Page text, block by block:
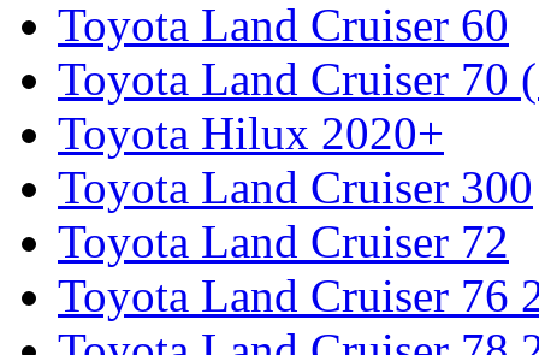
Toyota Land Cruiser 60
Toyota Land Cruiser 70
Toyota Hilux 2020+
Toyota Land Cruiser 300
Toyota Land Cruiser 72
Toyota Land Cruiser 76